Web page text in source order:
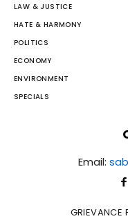
LAW & JUSTICE
HATE & HARMONY
POLITICS
ECONOMY
ENVIRONMENT
SPECIALS
Email:
GRIEVANCE